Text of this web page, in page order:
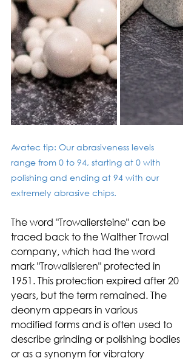
Avatec tip: Our abrasiveness levels
range from 0 to 94, starting at 0 with
polishing and ending at 94 with our
extremely abrasive chips.
The word "Trowaliersteine" can be
traced back to the Walther Trowal
company, which had the word
mark "Trowalisieren" protected in
1951. This protection expired after 20
years, but the term remained. The
deonym appears in various
modified forms and is often used to
describe grinding or polishing bodies
or as a synonym for vibratory